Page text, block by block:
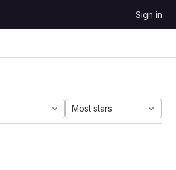
Sign in
Most stars